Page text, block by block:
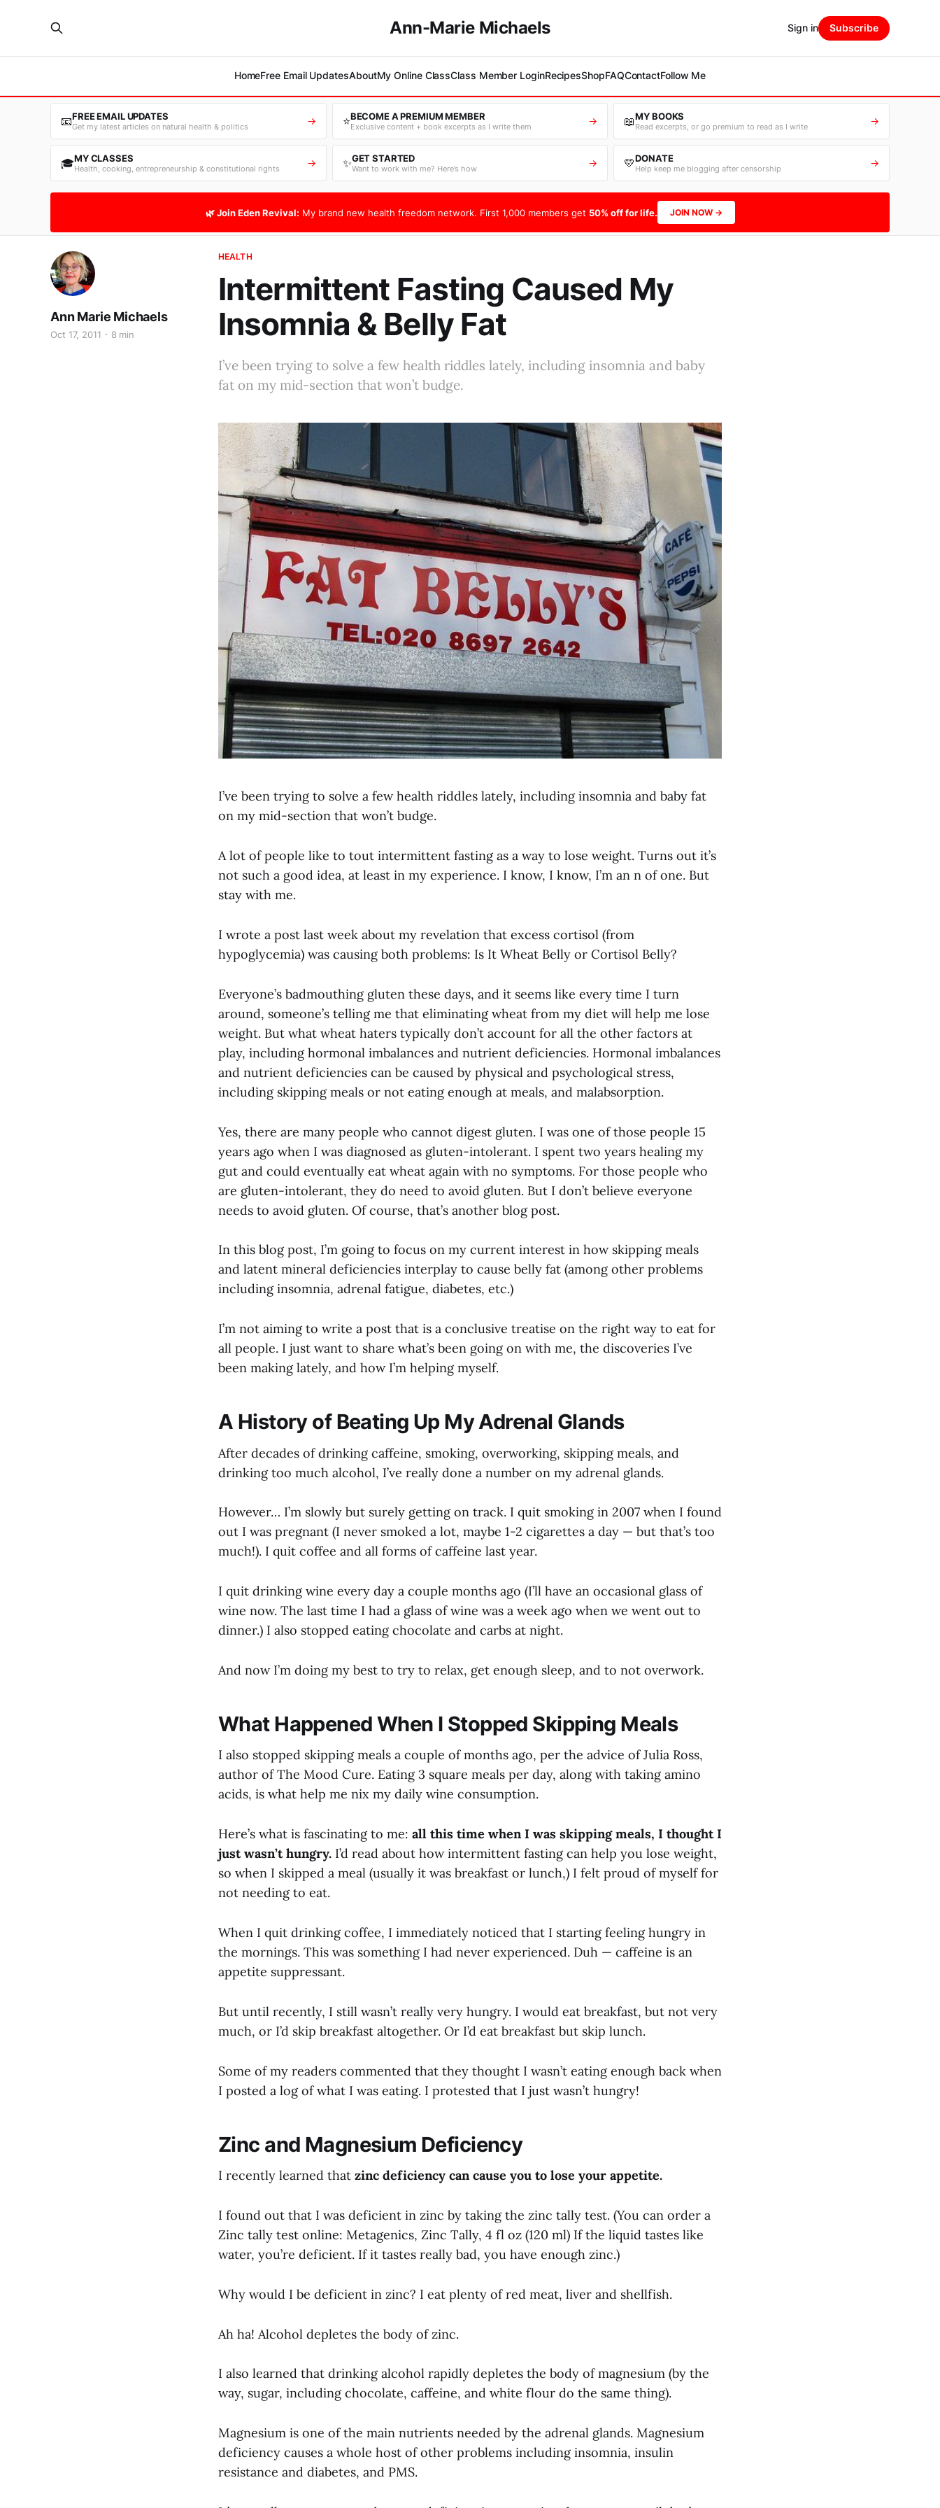
Ann-Marie Michaels
HomeFree Email UpdatesAboutMy Online ClassClass Member LoginRecipesShopFAQContactFollow Me
Sign in Subscribe
📧FREE EMAIL UPDATES
Get my latest articles on natural health & politics → ⭐BECOME A PREMIUM MEMBER
Exclusive content + book excerpts as I write them → 📖MY BOOKS
Read excerpts, or go premium to read as I write →
🎓MY CLASSES
Health, cooking, entrepreneurship & constitutional rights → ✨GET STARTED
Want to work with me? Here’s how → 💛DONATE
Help keep me blogging after censorship →
🌿 Join Eden Revival: My brand new health freedom network. First 1,000 members get 50% off for life. JOIN NOW →
HEALTH
Intermittent Fasting Caused My
Insomnia & Belly Fat
Ann Marie Michaels
Oct 17, 2011 8 min
I’ve been trying to solve a few health riddles lately, including insomnia and baby
fat on my mid-section that won’t budge.
I’ve been trying to solve a few health riddles lately, including insomnia and baby fat
on my mid-section that won’t budge.
A lot of people like to tout intermittent fasting as a way to lose weight. Turns out it’s
not such a good idea, at least in my experience. I know, I know, I’m an n of one. But
stay with me.
I wrote a post last week about my revelation that excess cortisol (from
hypoglycemia) was causing both problems: Is It Wheat Belly or Cortisol Belly?
Everyone’s badmouthing gluten these days, and it seems like every time I turn
around, someone’s telling me that eliminating wheat from my diet will help me lose
weight. But what wheat haters typically don’t account for all the other factors at
play, including hormonal imbalances and nutrient deficiencies. Hormonal imbalances
and nutrient deficiencies can be caused by physical and psychological stress,
including skipping meals or not eating enough at meals, and malabsorption.
Yes, there are many people who cannot digest gluten. I was one of those people 15
years ago when I was diagnosed as gluten-intolerant. I spent two years healing my
gut and could eventually eat wheat again with no symptoms. For those people who
are gluten-intolerant, they do need to avoid gluten. But I don’t believe everyone
needs to avoid gluten. Of course, that’s another blog post.
In this blog post, I’m going to focus on my current interest in how skipping meals
and latent mineral deficiencies interplay to cause belly fat (among other problems
including insomnia, adrenal fatigue, diabetes, etc.)
I’m not aiming to write a post that is a conclusive treatise on the right way to eat for
all people. I just want to share what’s been going on with me, the discoveries I’ve
been making lately, and how I’m helping myself.
A History of Beating Up My Adrenal Glands
After decades of drinking caffeine, smoking, overworking, skipping meals, and
drinking too much alcohol, I’ve really done a number on my adrenal glands.
However… I’m slowly but surely getting on track. I quit smoking in 2007 when I found
out I was pregnant (I never smoked a lot, maybe 1-2 cigarettes a day — but that’s too
much!). I quit coffee and all forms of caffeine last year.
I quit drinking wine every day a couple months ago (I’ll have an occasional glass of
wine now. The last time I had a glass of wine was a week ago when we went out to
dinner.) I also stopped eating chocolate and carbs at night.
And now I’m doing my best to try to relax, get enough sleep, and to not overwork.
What Happened When I Stopped Skipping Meals
I also stopped skipping meals a couple of months ago, per the advice of Julia Ross,
author of The Mood Cure. Eating 3 square meals per day, along with taking amino
acids, is what help me nix my daily wine consumption.
Here’s what is fascinating to me: all this time when I was skipping meals, I thought I
just wasn’t hungry. I’d read about how intermittent fasting can help you lose weight,
so when I skipped a meal (usually it was breakfast or lunch,) I felt proud of myself for
not needing to eat.
When I quit drinking coffee, I immediately noticed that I starting feeling hungry in
the mornings. This was something I had never experienced. Duh — caffeine is an
appetite suppressant.
But until recently, I still wasn’t really very hungry. I would eat breakfast, but not very
much, or I’d skip breakfast altogether. Or I’d eat breakfast but skip lunch.
Some of my readers commented that they thought I wasn’t eating enough back when
I posted a log of what I was eating. I protested that I just wasn’t hungry!
Zinc and Magnesium Deficiency
I recently learned that zinc deficiency can cause you to lose your appetite.
I found out that I was deficient in zinc by taking the zinc tally test. (You can order a
Zinc tally test online: Metagenics, Zinc Tally, 4 fl oz (120 ml) If the liquid tastes like
water, you’re deficient. If it tastes really bad, you have enough zinc.)
Why would I be deficient in zinc? I eat plenty of red meat, liver and shellfish.
Ah ha! Alcohol depletes the body of zinc.
I also learned that drinking alcohol rapidly depletes the body of magnesium (by the
way, sugar, including chocolate, caffeine, and white flour do the same thing).
Magnesium is one of the main nutrients needed by the adrenal glands. Magnesium
deficiency causes a whole host of other problems including insomnia, insulin
resistance and diabetes, and PMS.